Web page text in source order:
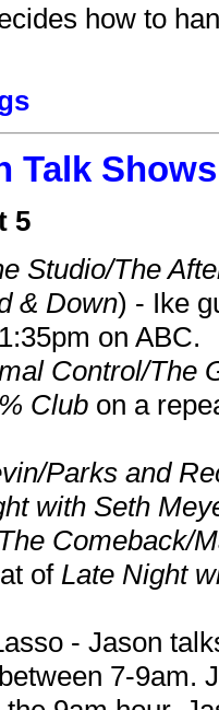
how to
Talk
5
Studio/The
& Down) - Ike
on ABC.
Control/The
Club on a
Parks and
with Seth
The Comeback/
of Late Night
- Jason
7-9am.